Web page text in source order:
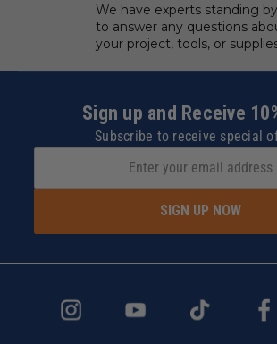
We have experts standing by
to answer any questions
your project, tools, or
Sign up and Receive
Subscribe to receive special
SIGN UP NOW